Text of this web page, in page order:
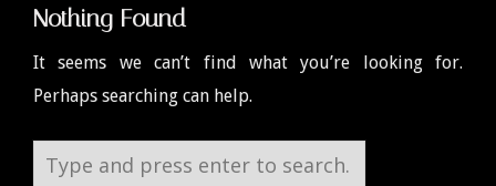
Nothing Found
It seems we can’t find what you’re looking for.
Perhaps searching can help.